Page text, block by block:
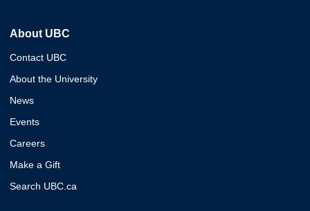
About UBC
Contact UBC
About the University
News
Events
Careers
Make a Gift
Search UBC.ca